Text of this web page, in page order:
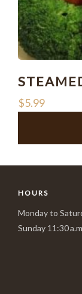
$5.99
HOURS
Monday to
Sunday 11:30